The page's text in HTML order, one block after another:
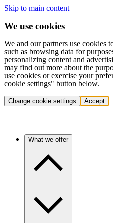
Skip to main content
We use cookies
We and our partners use cookies
such as browsing data for
personalizing content and
may find out more about the
use cookies or exercise your
cookie settings" button below.
Change cookie settings Accept
What we offer